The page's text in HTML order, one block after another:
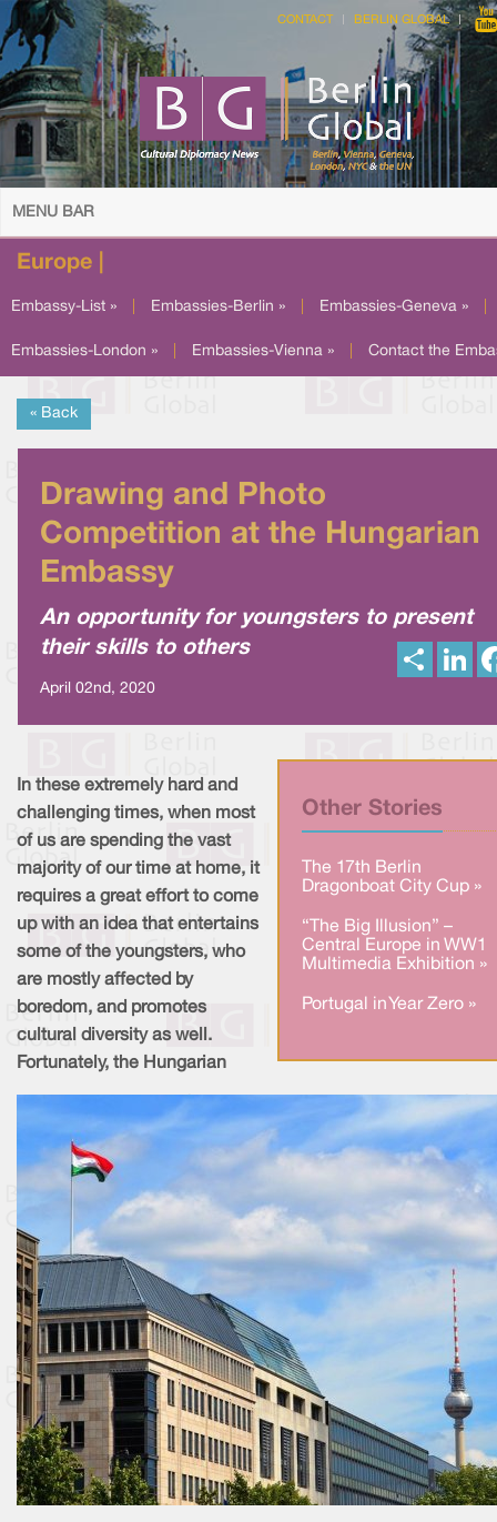
CONTACT BERLIN GLOBAL
MENU BAR
Europe |
Embassy-List » Embassies-Berlin » Embassies-Geneva »
Embassies-London » Embassies-Vienna » Contact the
« Back
Drawing and Photo
Competition at the Hungarian
Embassy
An opportunity for youngsters to present
their skills to others
April 02nd, 2020
e
e
I
Other Stories
The 17th Berlin
Dragonboat City Cup »
“The Big Illusion” –
Central Europe in WW1
Multimedia Exhibition »
Portugal in Year Zero »
In these extremely hard and
challenging times, when most
of us are spending the vast
majority of our time at home, it
requires a great effort to come
up with an idea that entertains
some of the youngsters, who
are mostly affected by
boredom, and promotes
cultural diversity as well.
Fortunately, the Hungarian